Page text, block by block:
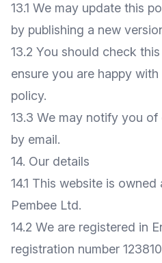
13.1 We may update this
by publishing a new
13.2 You should check
ensure you are happy
policy.
13.3 We may notify you
by email.
14. Our details
14.1 This website is
Pembee Ltd.
14.2 We are registered in
registration number